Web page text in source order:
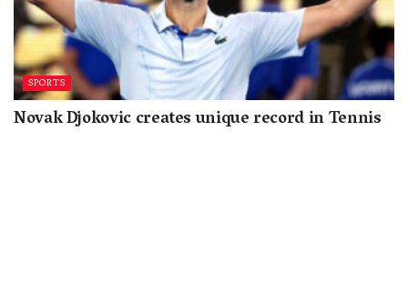
SPORTS
Novak Djokovic creates unique record in Tennis